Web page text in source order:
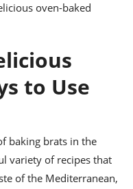
oven-baked
to Use
baking brats in the
variety of recipes that
of the Mediterranean,